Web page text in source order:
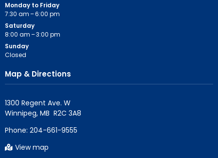
Monday to Friday
7:30 am – 6:00 pm
Saturday
8:00 am – 3:00 pm
Sunday
Closed
Map & Directions
1300 Regent Ave. W
Phone: 204-661-9555
View map